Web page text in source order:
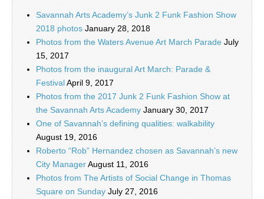
Savannah Arts Academy’s Junk 2 Funk Fashion Show
2018 photos January 28, 2018
Photos from the Waters Avenue Art March Parade July
15, 2017
Photos from the inaugural Art March: Parade &
FestivalApril 9, 2017
Photos from the 2017 Junk 2 Funk Fashion Show at
the Savannah Arts Academy January 30, 2017
One of Savannah’s defining qualities: walkability
August 19, 2016
Roberto “Rob” Hernandez chosen as Savannah’s new
City ManagerAugust 11, 2016
Photos from The Artists of Social Change in Thomas
Square on Sunday July 27, 2016